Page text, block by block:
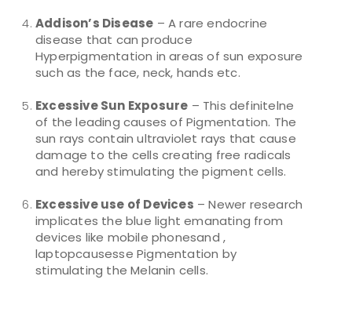
Addison’s Disease – A rare endocrine
disease that can produce
Hyperpigmentation in areas of sun exposure
such as the face, neck, hands etc.
Excessive Sun Exposure – This definitelne
of the leading causes of Pigmentation. The
sun rays contain ultraviolet rays that cause
damage to the cells creating free radicals
and hereby stimulating the pigment cells.
Excessive use of Devices – Newer research
implicates the blue light emanating from
devices like mobile phonesand ,
laptopcausesse Pigmentation by
stimulating the Melanin cells.